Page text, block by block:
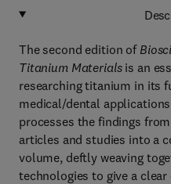
The second edition of
Titanium Materials is an
researching titanium in its
medical/dental
processes the findings
articles and studies into a
volume, deftly weaving
technologies to give a